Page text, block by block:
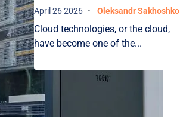
April 26 2026 Oleksandr Sakhoshko
Cloud technologies, or the cloud,
have become one of the...